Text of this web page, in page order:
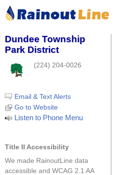
Dundee Township
Park District
(224) 204-0026
Email & Text Alerts
Go to Website
Listen to Phone Menu
Title II Accessibility
We made RainoutLine data
accessible and WCAG 2.1 AA